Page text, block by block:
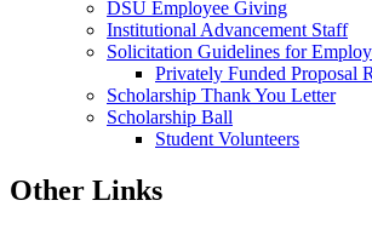
DSU Employee Giving
Institutional Advancement Staff
Solicitation Guidelines for
Privately Funded Proposal
Scholarship Thank You Letter
Scholarship Ball
Student Volunteers
Other Links